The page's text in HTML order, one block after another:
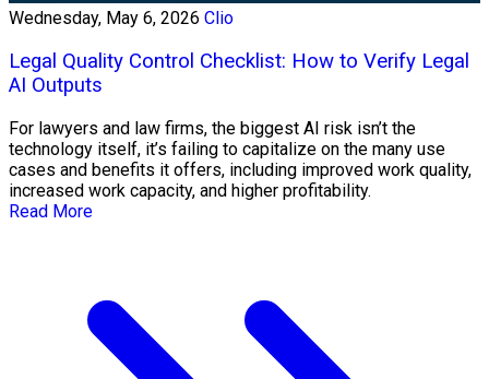
Wednesday, May 6, 2026 Clio
Legal Quality Control Checklist: How to Verify Legal
AI Outputs
For lawyers and law firms, the biggest AI risk isn’t the
technology itself, it’s failing to capitalize on the many use
cases and benefits it offers, including improved work quality,
increased work capacity, and higher profitability.
Read More